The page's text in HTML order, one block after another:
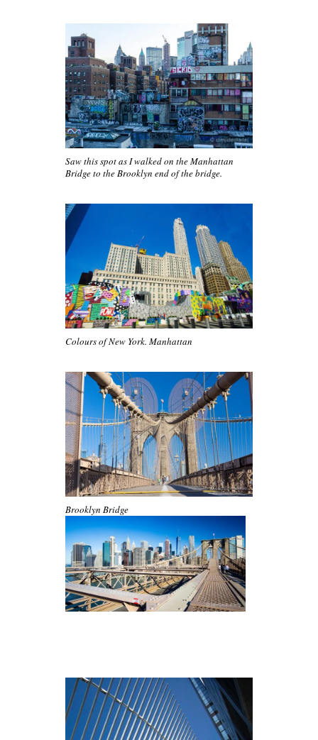
Saw this spot as I walked on the Manhattan
Bridge to the Brooklyn end of the bridge.
Colours of New York. Manhattan
Brooklyn Bridge